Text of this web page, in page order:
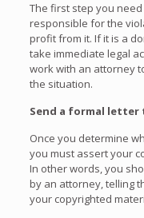
The first step you
responsible for the
profit from it. If it is a
take immediate legal
work with an attorney
the situation.
Send a formal
Once you determine
you must assert your
In other words, you
by an attorney, telling
your copyrighted